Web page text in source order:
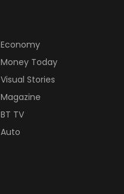
Economy
Money Today
Visual Stories
Magazine
BT TV
Auto